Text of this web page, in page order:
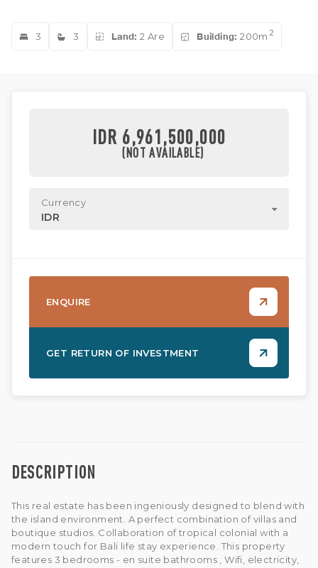
3 3 Land: 2 Are Building: 200m 2
DESCRIPTION
This real estate has been ingeniously designed to blend with
the island environment. A perfect combination of villas and
boutique studios. Collaboration of tropical colonial with a
modern touch for Bali life stay experience. This property
features 3 bedrooms - en suite bathrooms , Wifi, electricity,
IDR 6,961,500,000
(NOT AVAILABLE)
Currency
IDR
ENQUIRE
GET RETURN OF INVESTMENT